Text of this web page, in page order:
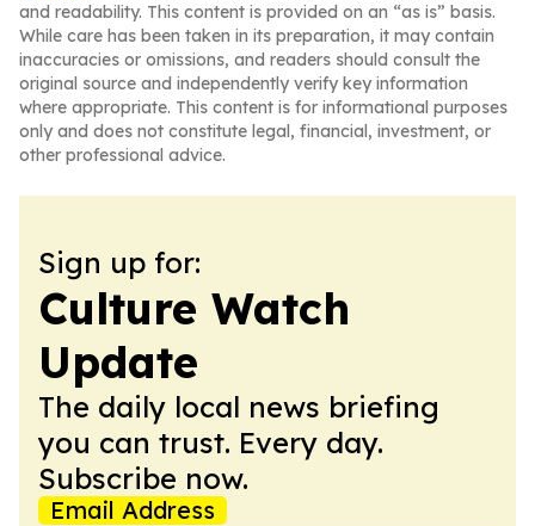
and readability. This content is provided on an “as is” basis.
While care has been taken in its preparation, it may contain
inaccuracies or omissions, and readers should consult the
original source and independently verify key information
where appropriate. This content is for informational purposes
only and does not constitute legal, financial, investment, or
other professional advice.
Sign up for:
Culture Watch
Update
The daily local news briefing
you can trust. Every day.
Subscribe now.
Email Address